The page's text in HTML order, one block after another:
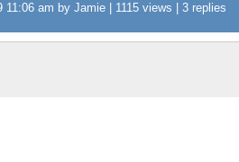
am by Jamie | 1115 views | 3 replies